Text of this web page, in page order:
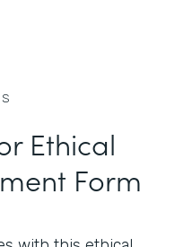
Ethical
Form